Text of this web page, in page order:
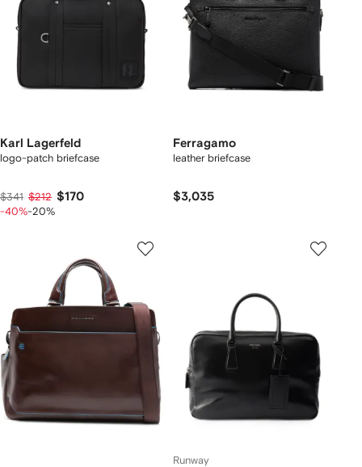
Karl Lagerfeld
logo-patch briefcase
$341 $212 $170
-40%-20%
Ferragamo
leather briefcase
$3,035
Runway